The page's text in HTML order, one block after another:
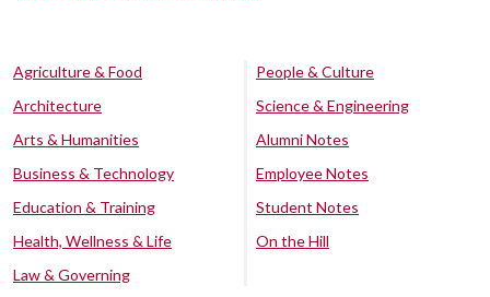
Agriculture & Food
Architecture
Arts & Humanities
Business & Technology
Education & Training
Health, Wellness & Life
Law & Governing
People & Culture
Science & Engineering
Alumni Notes
Employee Notes
Student Notes
On the Hill